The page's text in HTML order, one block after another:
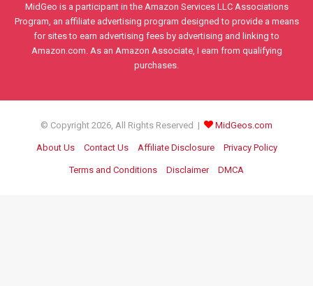
MidGeo is a participant in the Amazon Services LLC Associations
Program, an affiliate advertising program designed to provide a means
for sites to earn advertising fees by advertising and linking to
Amazon.com. As an Amazon Associate, I earn from qualifying
purchases.
© Copyright 2026, All Rights Reserved | MidGeos.com
About Us Contact Us Affiliate Disclosure Privacy Policy
Terms and Conditions Disclaimer DMCA